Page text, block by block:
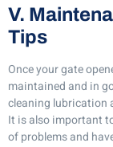
V.
Tips
Once your gate
maintained and in
cleaning lubrication
It is also important
of problems and